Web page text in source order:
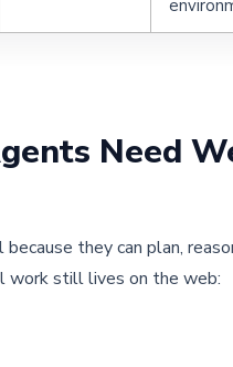
Need
they can plan,
work still lives on the web: